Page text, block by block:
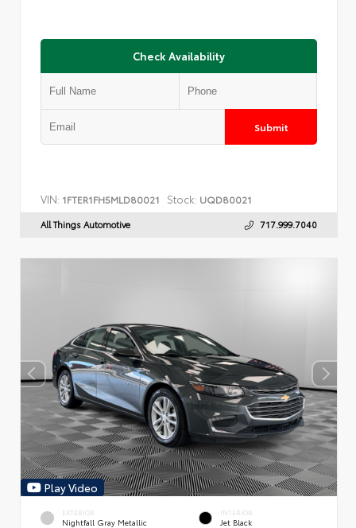
Check Availability
Submit
VIN: 1FTER1FH5MLD80021 Stock: UQD80021
All Things Automotive 717.999.7040
Play Video
EXTERIOR
Nightfall Gray Metallic
INTERIOR
Jet Black